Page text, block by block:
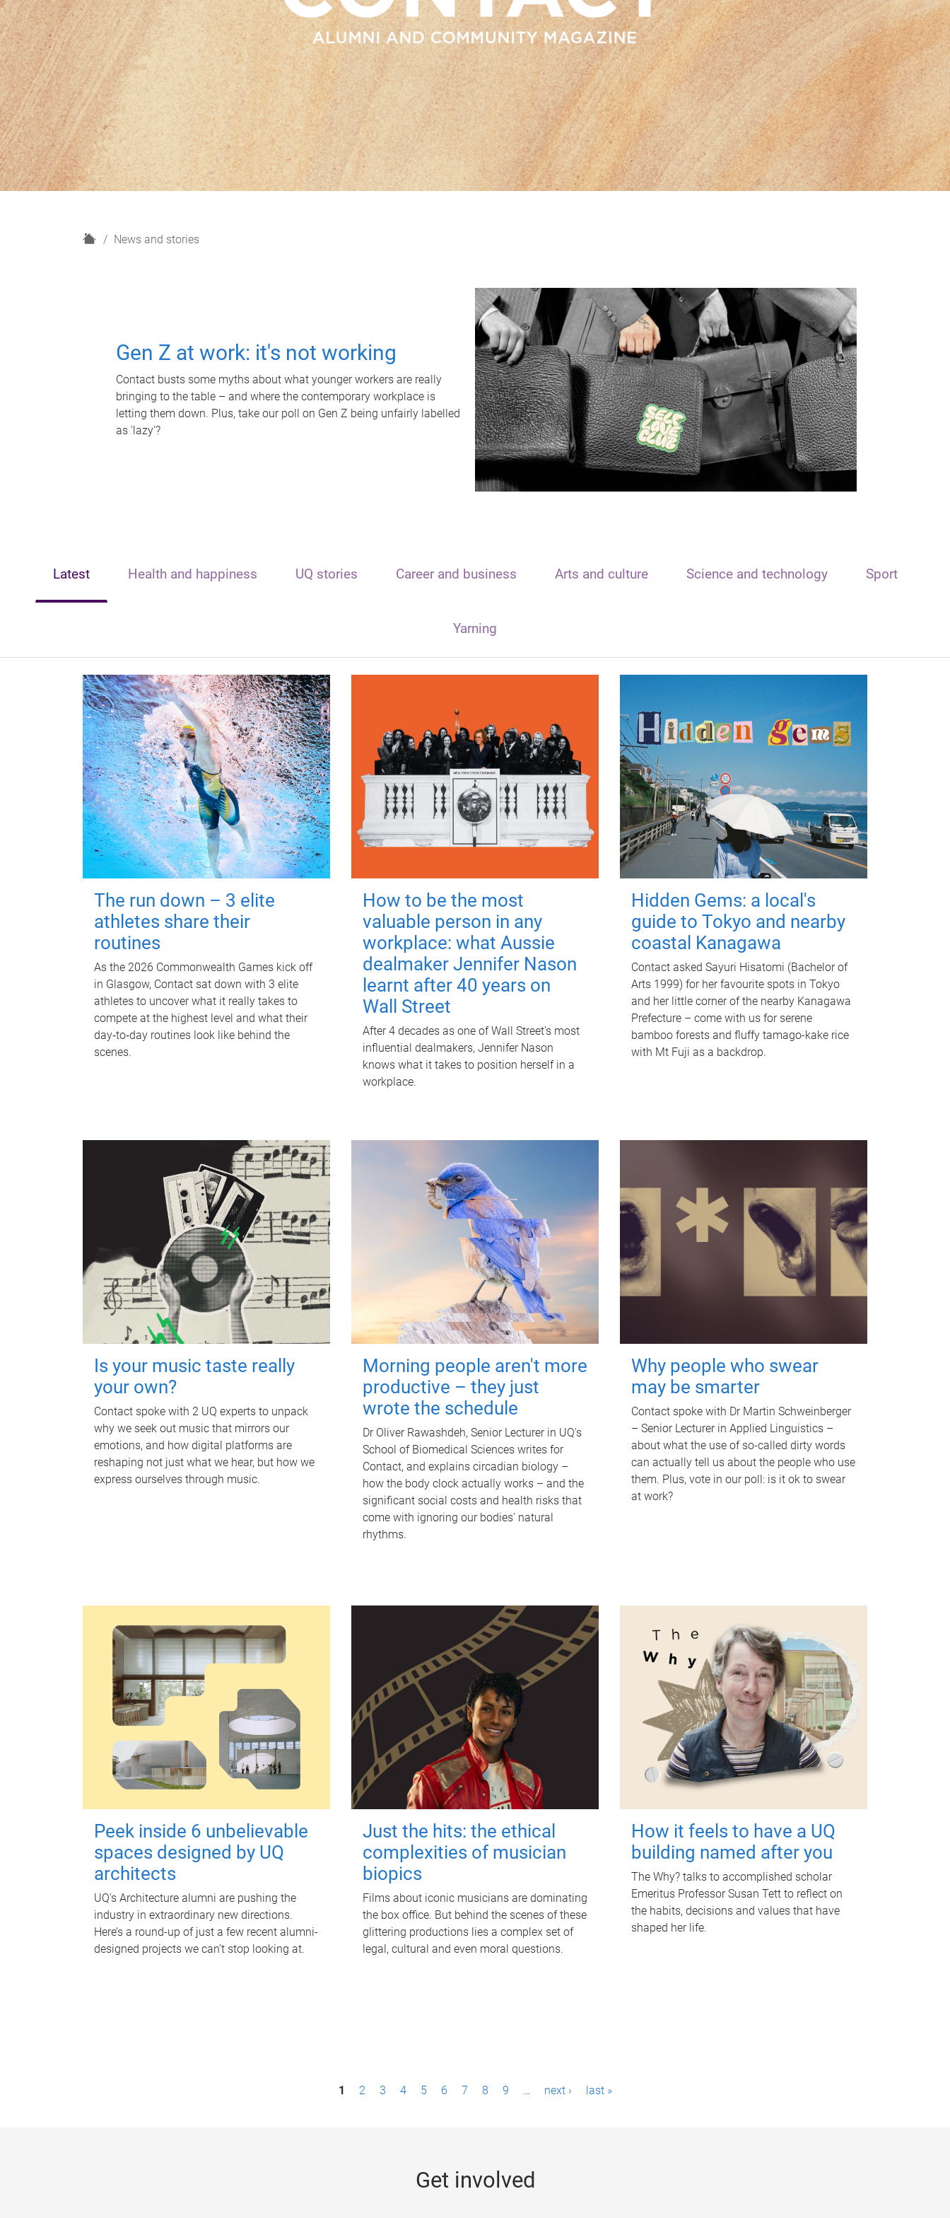
H
News and stories
Gen Z at work: it's not working
Contact busts some myths about what younger workers are really
bringing to the table – and where the contemporary workplace is
letting them down. Plus, take our poll on Gen Z being unfairly labelled
as 'lazy'?
Latest Health and happiness UQ stories Career and business Arts and culture Science and technology Sport
Yarning
The run down – 3 elite
athletes share their
routines
As the 2026 Commonwealth Games kick off
in Glasgow, Contact sat down with 3 elite
athletes to uncover what it really takes to
compete at the highest level and what their
day‑to‑day routines look like behind the
scenes.
How to be the most
valuable person in any
workplace: what Aussie
dealmaker Jennifer Nason
learnt after 40 years on
Wall Street
After 4 decades as one of Wall Street's most
influential dealmakers, Jennifer Nason
knows what it takes to position herself in a
workplace.
Hidden Gems: a local's
guide to Tokyo and nearby
coastal Kanagawa
Contact asked Sayuri Hisatomi (Bachelor of
Arts 1999) for her favourite spots in Tokyo
and her little corner of the nearby Kanagawa
Prefecture – come with us for serene
bamboo forests and fluffy tamago-kake rice
with Mt Fuji as a backdrop.
Is your music taste really
your own?
Contact spoke with 2 UQ experts to unpack
why we seek out music that mirrors our
emotions, and how digital platforms are
reshaping not just what we hear, but how we
express ourselves through music.
Morning people aren't more
productive – they just
wrote the schedule
Dr Oliver Rawashdeh, Senior Lecturer in UQ's
School of Biomedical Sciences writes for
Contact, and explains circadian biology –
how the body clock actually works – and the
significant social costs and health risks that
come with ignoring our bodies' natural
rhythms.
Why people who swear
may be smarter
Contact spoke with Dr Martin Schweinberger
– Senior Lecturer in Applied Linguistics –
about what the use of so-called dirty words
can actually tell us about the people who use
them. Plus, vote in our poll: is it ok to swear
at work?
Peek inside 6 unbelievable
spaces designed by UQ
architects
UQ's Architecture alumni are pushing the
industry in extraordinary new directions.
Here’s a round-up of just a few recent alumni-
designed projects we can’t stop looking at.
Just the hits: the ethical
complexities of musician
biopics
Films about iconic musicians are dominating
the box office. But behind the scenes of these
glittering productions lies a complex set of
legal, cultural and even moral questions.
How it feels to have a UQ
building named after you
The Why? talks to accomplished scholar
Emeritus Professor Susan Tett to reflect on
the habits, decisions and values that have
shaped her life.
1 2 3 4 5 6 7 8 9 … next › last »
Get involved